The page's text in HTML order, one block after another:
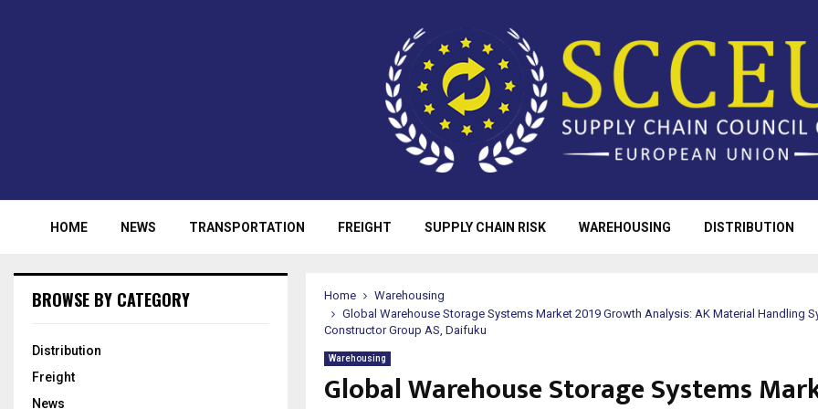
HOME NEWS TRANSPORTATION FREIGHT SUPPLY CHAIN RISK WAREHOUSING DISTRIBUTION
Home
Warehousing
Global Warehouse Storage Systems Market 2019 Growth Analysis: AK Material Handling
Constructor Group AS, Daifuku
Warehousing
Global Warehouse Storage Systems
BROWSE BY CATEGORY
Distribution
Freight
News